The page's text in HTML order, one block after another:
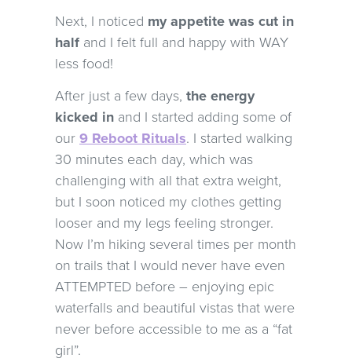
Next, I noticed my appetite was cut in
half and I felt full and happy with WAY
less food!
After just a few days, the energy
kicked in and I started adding some of
our9 Reboot Rituals. I started walking
30 minutes each day, which was
challenging with all that extra weight,
but I soon noticed my clothes getting
looser and my legs feeling stronger.
Now I’m hiking several times per month
on trails that I would never have even
ATTEMPTED before – enjoying epic
waterfalls and beautiful vistas that were
never before accessible to me as a “fat
girl”.